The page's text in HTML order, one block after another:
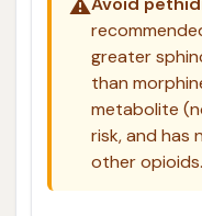
⚠️
greater
than
metabolite
risk, and has
other opioids.